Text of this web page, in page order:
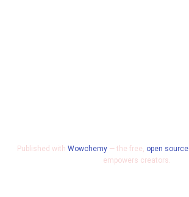
Published with Wowchemy — the free, open source
empowers creators.